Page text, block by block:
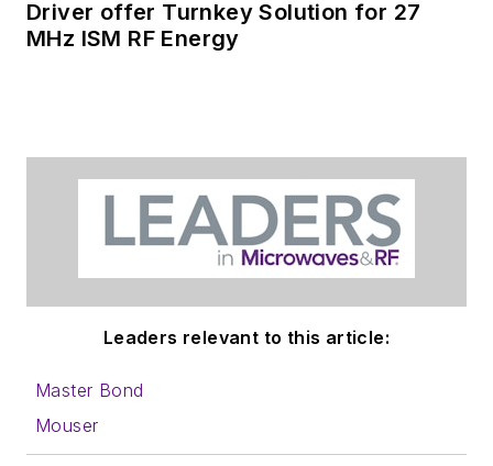
Driver offer Turnkey Solution for 27
MHz ISM RF Energy
Leaders relevant to this article:
Master Bond
Mouser